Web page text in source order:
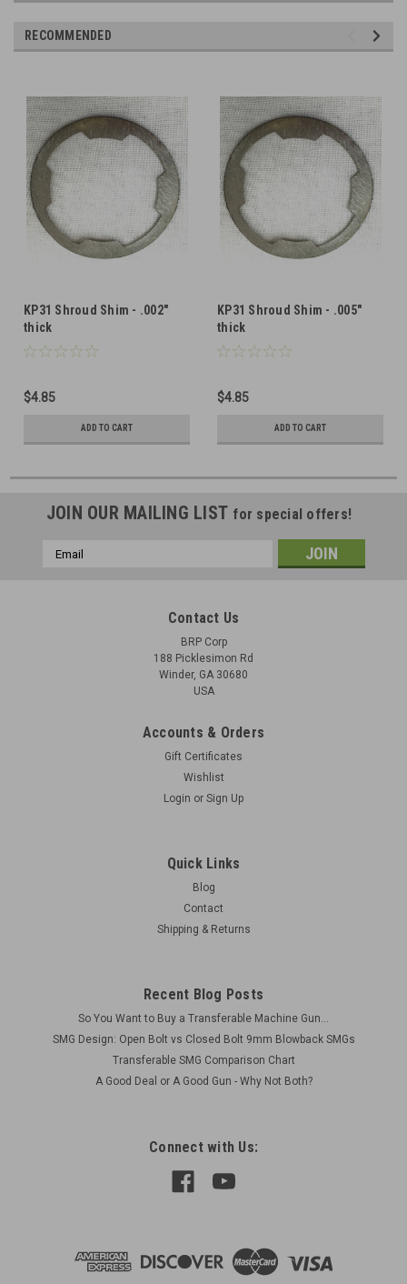
RECOMMENDED
KP31 Shroud Shim - .002"
thick
$4.85
ADD TO CART
KP31 Shroud Shim - .005"
thick
$4.85
ADD TO CART
JOIN OUR MAILING LIST for special offers!
Email
Contact Us
BRP Corp
188 Picklesimon Rd
Winder, GA 30680
USA
Accounts & Orders
Gift Certificates
Wishlist
Login or Sign Up
Quick Links
Blog
Contact
Shipping & Returns
Recent Blog Posts
So You Want to Buy a Transferable Machine Gun...
SMG Design: Open Bolt vs Closed Bolt 9mm Blowback SMGs
Transferable SMG Comparison Chart
A Good Deal or A Good Gun - Why Not Both?
Connect with Us: